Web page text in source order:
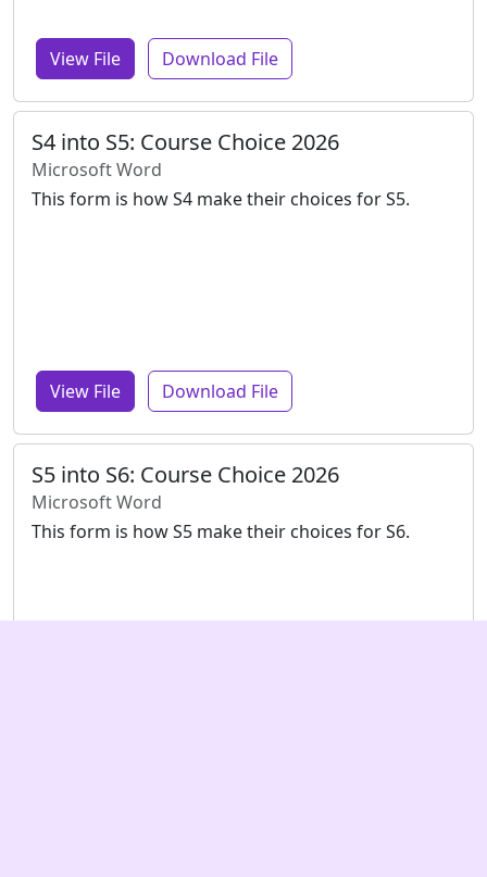
View File Download File
S4 into S5: Course Choice 2026
Microsoft Word
This form is how S4 make their choices for S5.
View File Download File
S5 into S6: Course Choice 2026
Microsoft Word
This form is how S5 make their choices for S6.